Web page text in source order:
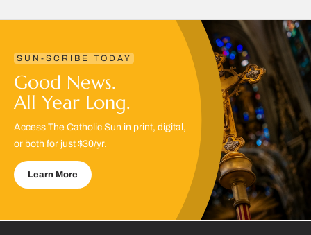
SUN-SCRIBE TODAY
Good News.
All Year Long.
Access The Catholic Sun in print, digital,
or both for just $30/yr.
Learn More